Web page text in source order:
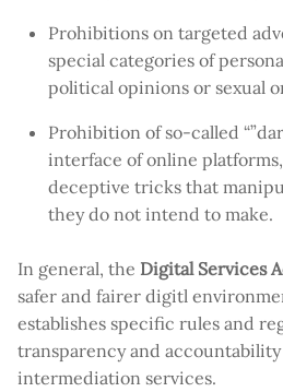
Prohibitions on targeted
special categories of
political opinions or sexual
Prohibition of so-called
interface of online
deceptive tricks that
they do not intend to make.
In general, the Digital Services
safer and fairer digitl
establishes specific rules and
transparency and
intermediation services.